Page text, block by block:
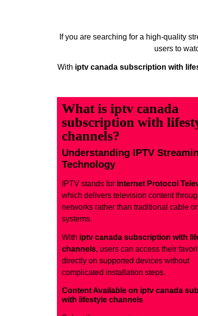
If you are searching for a high-quality
users to
With iptv canada subscription with
What is iptv canada
subscription with
channels?
Understanding IPTV
Technology
IPTV stands for Internet Protocol
which delivers television content
networks rather than traditional cable
systems.
With iptv canada subscription with
channels, users can access their
directly on supported devices without
complicated installation steps.
Content Available on iptv canada
with lifestyle channels